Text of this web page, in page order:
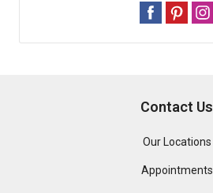
Contact Us
Our Locations
Appointments